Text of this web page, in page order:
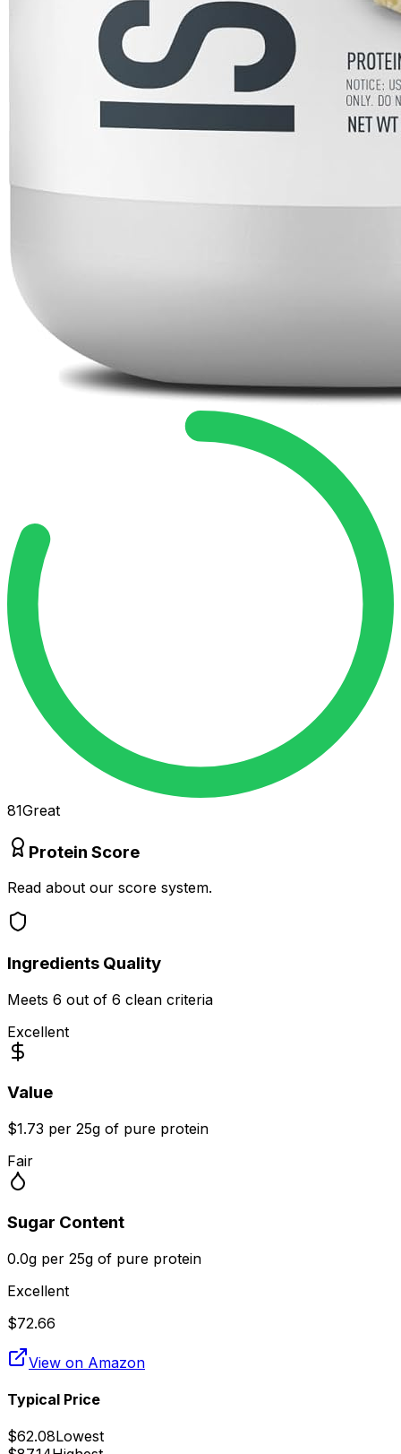
81Great
Protein Score
Read about our score system.
Ingredients Quality
Meets 6 out of 6 clean criteria
Excellent
Value
$1.73 per 25g of pure protein
Fair
Sugar Content
0.0g per 25g of pure protein
Excellent
$72.66
View on Amazon
Typical Price
$62.08Lowest